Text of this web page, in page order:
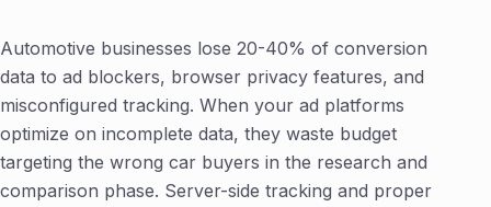
Automotive businesses lose 20-40% of conversion
data to ad blockers, browser privacy features, and
misconfigured tracking. When your ad platforms
optimize on incomplete data, they waste budget
targeting the wrong car buyers in the research and
comparison phase. Server-side tracking and proper